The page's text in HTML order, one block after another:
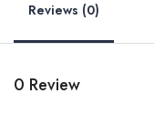
Reviews (0)
0 Review